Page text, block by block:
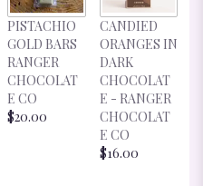
REVIEWS
SECTION
FOR
"CUP
SAUCER".
PISTACHIO
GOLD BARS
RANGER
CHOCOLAT
E CO
$20.00
CANDIED
ORANGES IN
DARK
CHOCOLAT
E - RANGER
CHOCOLAT
E CO
$16.00